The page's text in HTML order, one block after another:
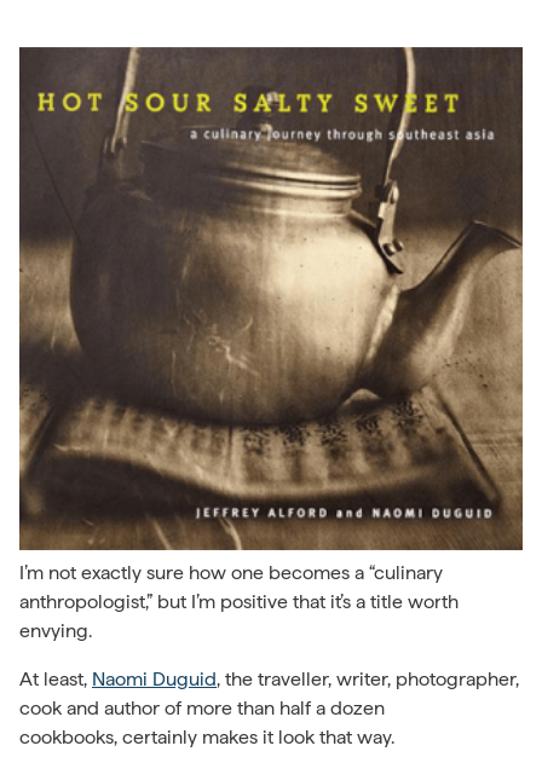
I’m not exactly sure how one becomes a “culinary
anthropologist,” but I’m positive that it’s a title worth
envying.
At least, Naomi Duguid, the traveller, writer, photographer,
cook and author of more than half a dozen
cookbooks, certainly makes it look that way.